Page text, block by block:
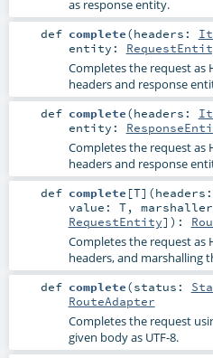
as response entity.
def complete(headers:
entity:
Completes the request as
headers and response
def complete(headers:
entity:
Completes the request as
headers and response
def complete [T] (headers:
value: T,
RequestEntity] ) :
Completes the request as
headers, and marshalling
def complete(status:
RouteAdapter
Completes the request
given body as UTF-8.